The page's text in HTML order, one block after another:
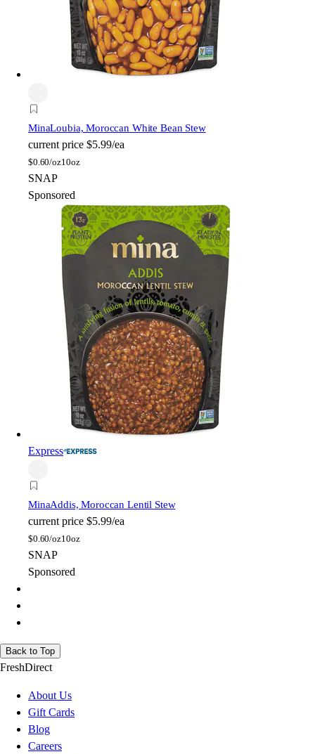
MinaLoubia, Moroccan White Bean Stew
current price $5.99/ea
$0.60/oz10oz
SNAP
Sponsored
Express
MinaAddis, Moroccan Lentil Stew
current price $5.99/ea
$0.60/oz10oz
SNAP
Sponsored
Back to Top
FreshDirect
About Us
Gift Cards
Blog
Careers